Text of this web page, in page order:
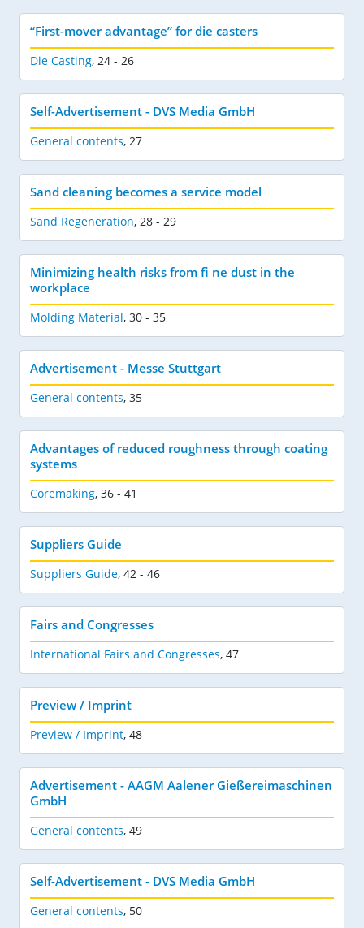
“First-mover advantage” for die casters
Die Casting, 24 - 26
Self-Advertisement - DVS Media GmbH
General contents, 27
Sand cleaning becomes a service model
Sand Regeneration, 28 - 29
Minimizing health risks from fi ne dust in the
workplace
Molding Material, 30 - 35
Advertisement - Messe Stuttgart
General contents, 35
Advantages of reduced roughness through coating
systems
Coremaking, 36 - 41
Suppliers Guide
Suppliers Guide, 42 - 46
Fairs and Congresses
International Fairs and Congresses, 47
Preview / Imprint
Preview / Imprint, 48
Advertisement - AAGM Aalener Gießereimaschinen
GmbH
General contents, 49
Self-Advertisement - DVS Media GmbH
General contents, 50